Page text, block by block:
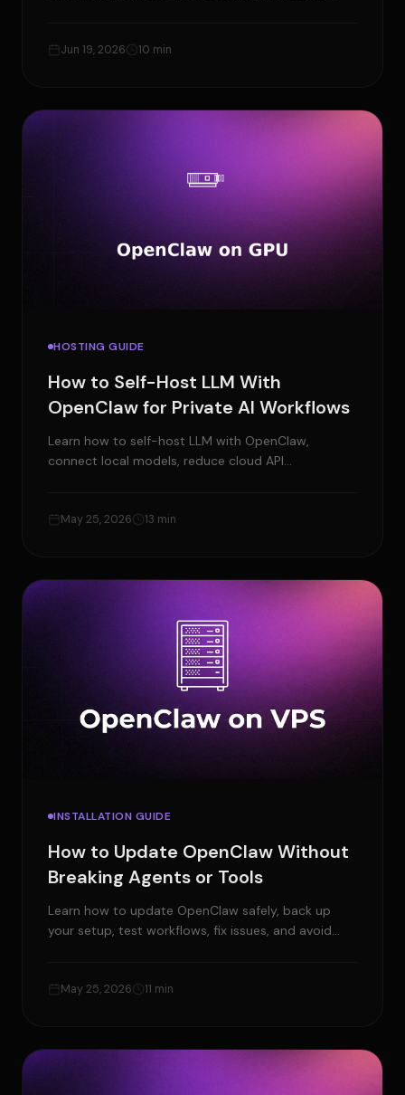
Jun 19, 2026 10 min
HOSTING GUIDE
How to Self-Host LLM With
OpenClaw for Private AI Workflows
Learn how to self-host LLM with OpenClaw,
connect local models, reduce cloud API
May 25, 2026 13 min
INSTALLATION GUIDE
How to Update OpenClaw Without
Breaking Agents or Tools
Learn how to update OpenClaw safely, back up
your setup, test workflows, fix issues, and avoid
May 25, 2026 11 min